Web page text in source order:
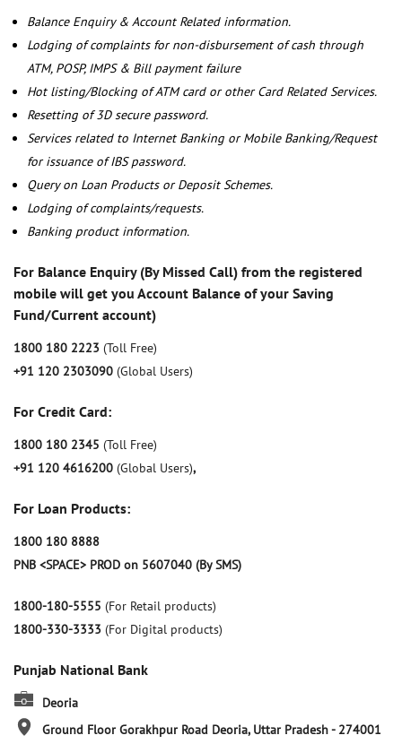
Balance Enquiry & Account Related information.
Lodging of complaints for non-disbursement of cash through
ATM, POSP, IMPS & Bill payment failure
Hot listing/Blocking of ATM card or other Card Related Services.
Resetting of 3D secure password.
Services related to Internet Banking or Mobile Banking/Request
for issuance of IBS password.
Query on Loan Products or Deposit Schemes.
Lodging of complaints/requests.
Banking product information.
For Balance Enquiry (By Missed Call) from the registered
mobile will get you Account Balance of your Saving
Fund/Current account)
1800 180 2223 (Toll Free)
+91 120 2303090 (Global Users)
For Credit Card:
1800 180 2345 (Toll Free)
+91 120 4616200 (Global Users),
For Loan Products:
1800 180 8888
PNB <SPACE> PROD on 5607040 (By SMS)
1800-180-5555 (For Retail products)
1800-330-3333 (For Digital products)
Punjab National Bank
Deoria
Ground Floor Gorakhpur Road Deoria, Uttar Pradesh- 274001